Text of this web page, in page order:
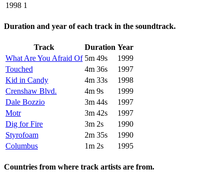
1998 1
Duration and year of each track in the soundtrack.
Track Duration Year
What Are You Afraid Of 5m 49s
1999
Touched
4m 36s
1997
Kid in Candy
4m 33s
1998
Crenshaw Blvd.
4m 9s
1999
Dale Bozzio
3m 44s
1997
Motr
3m 42s
1997
Dig for Fire
3m 2s
1990
Styrofoam
2m 35s
1990
Columbus
1m 2s 1995
Countries from where track artists are from.